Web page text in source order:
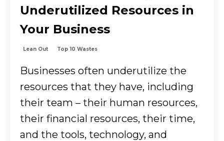
Underutilized Resources in
Your Business
Lean Out Top 10 Wastes
Businesses often underutilize the
resources that they have, including
their team – their human resources,
their financial resources, their time,
and the tools, technology, and